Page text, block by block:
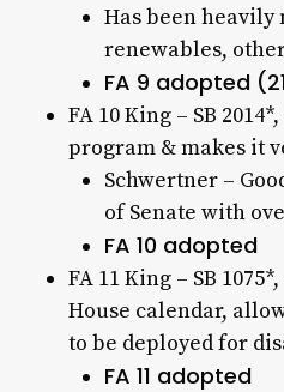
Has been
renewables,
FA 9 adopted
FA 10 King – SB
program & makes it
Schwertner –
of Senate with
FA 10 adopted
FA 11 King – SB
House calendar,
to be deployed for
FA 11 adopted